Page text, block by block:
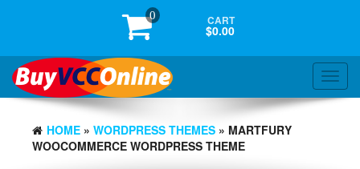
0 CART
$0.00
HOME » WORDPRESS THEMES » MARTFURY
WOOCOMMERCE WORDPRESS THEME